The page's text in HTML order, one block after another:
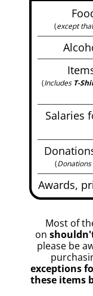
(except
(Includes T-
Salaries
(
Awards,
Most of
on
please be
exceptions
these items